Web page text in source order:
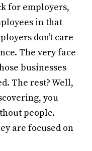
for employers,
in that
don’t care
The very face
businesses
The rest? Well,
you
people.
are focused on